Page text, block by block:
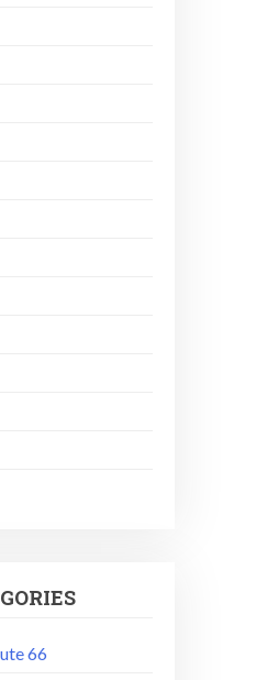
66